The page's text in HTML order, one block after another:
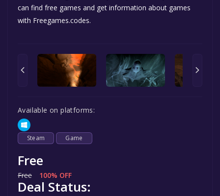
can find free games and get information about games
with Freegames.codes.
Available on platforms:
Steam Game
Free
Free 100% OFF
Deal Status: